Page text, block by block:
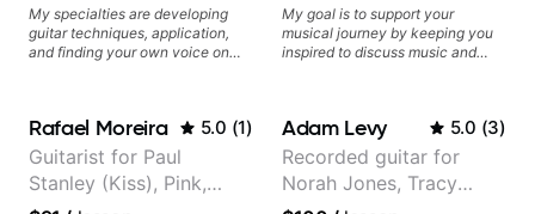
selling guitar author
My specialties are developing
guitar techniques, application,
and finding your own voice on
rhythm patterns, etc
Furthermore, we will cover
development of patterns, phrases
and lines, arpeggio applications,
Modes, Harmonic and Melodic
My goal is to support your
musical journey by keeping you
inspired to discuss music and
you achieve your personal goals
and build confidence in your
playing. We can cover technique,
tone, theory, songs, gear, and
more. Feel free to bring your
Rafael Moreira 5.0 (1)
Guitarist for Paul
Stanley (Kiss), Pink,
Christina Aguilera, The
Adam Levy 5.0 (3)
Recorded guitar for
Norah Jones, Tracy
Chapman, and Vulfpeck.